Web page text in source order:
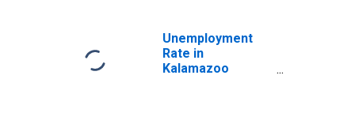
Unemployment
Rate in
Kalamazoo